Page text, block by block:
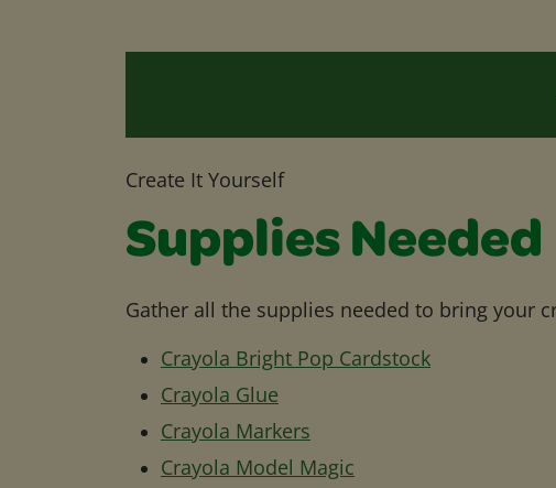
Create It Yourself
Supplies Needed
Gather all the supplies needed to bring your
Crayola Bright Pop Cardstock
Crayola Glue
Crayola Markers
Crayola Model Magic